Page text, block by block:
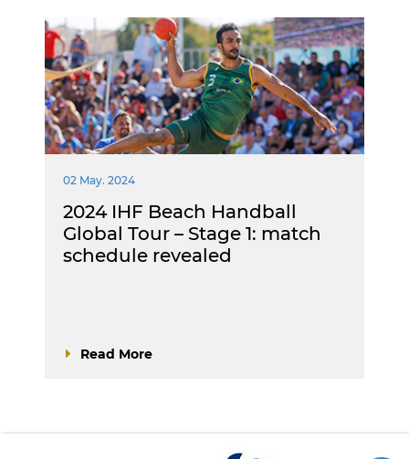
02 May. 2024
2024 IHF Beach Handball
Global Tour – Stage 1: match
schedule revealed
Read More